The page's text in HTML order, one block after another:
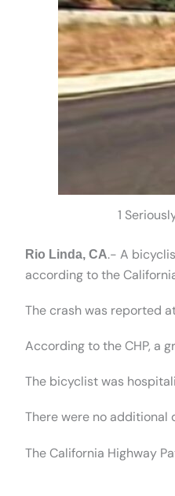
1
Rio Linda, CA.- A
according to the
The crash was reported
According to the CHP, a
The bicyclist was
There were no additional
The California Highway